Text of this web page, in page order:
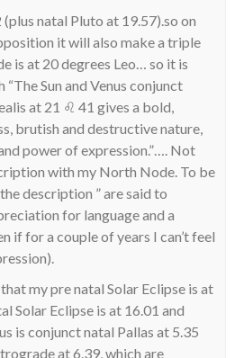
natal Pluto at 19.57).so on
it will also make a triple
is at 20 degrees Leo… so it is
Sun and Venus conjunct
at 21 ♌ 41 gives a bold,
brutish and destructive nature,
power of expression.”…. Not
with my North Node. To be
description ” are said to
for language and a
if for a couple of years I can’t feel
my pre natal Solar Eclipse is at
Solar Eclipse is at 16.01 and
is conjunct natal Pallas at 5.35
at 6.39, which are